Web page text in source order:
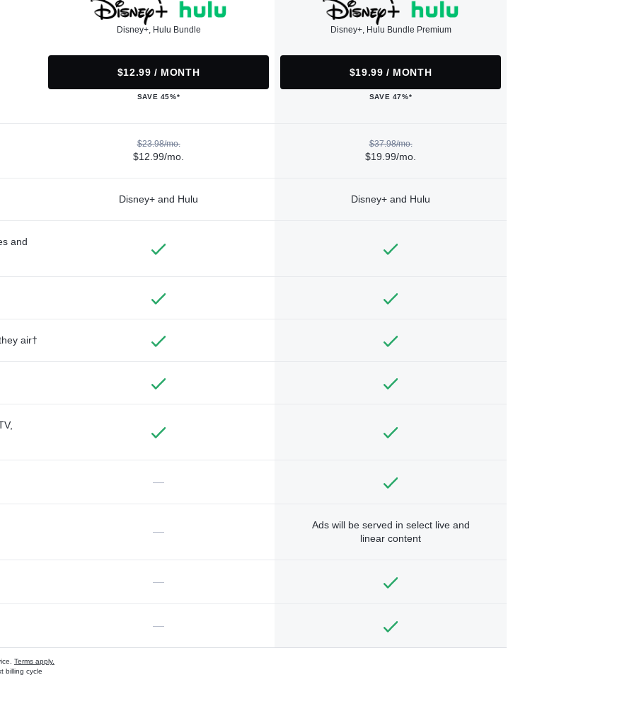
Disney+, Hulu Bundle
$12.99 / MONTH
SAVE 45%*
Disney+, Hulu Bundle Premium
$19.99 / MONTH
SAVE 47%*
$23.98/mo.
$12.99/mo.
$37.98/mo.
$19.99/mo.
Disney+ and Hulu Disney+ and Hulu
and
air†
—
—
Ads will be served in select live and
linear content
—
—
Terms apply.
billing cycle